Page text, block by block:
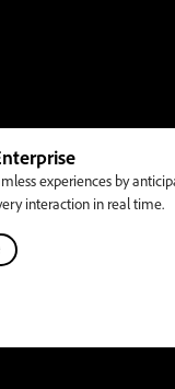
experiences by
interaction in real time.